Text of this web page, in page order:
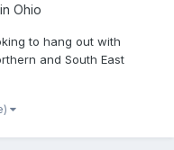
Ohio
to hang out with
and South East